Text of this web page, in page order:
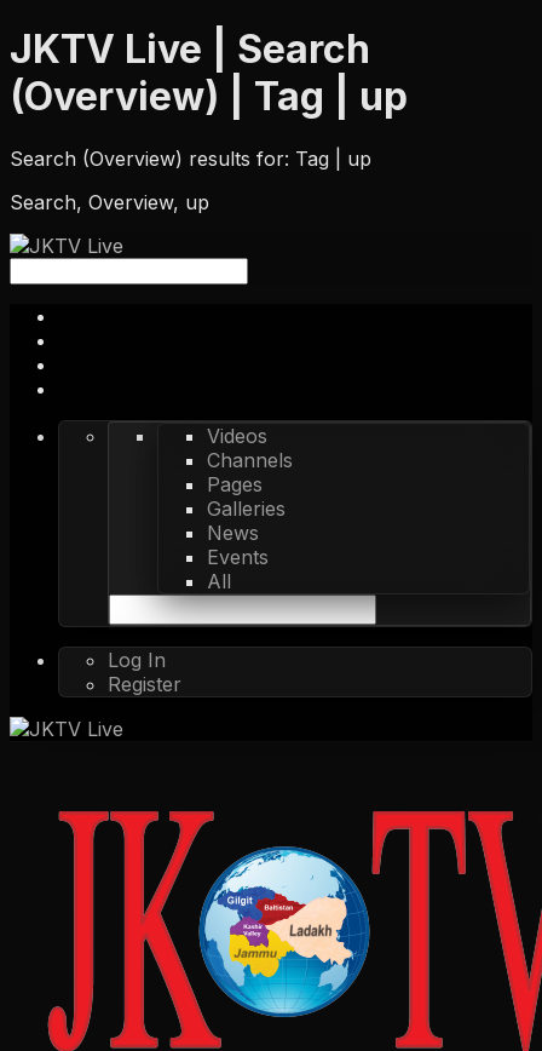
JKTV Live | Search
(Overview) | Tag | up
Search (Overview) results for: Tag | up
Search, Overview, up
Videos
Channels
Pages
Galleries
News
Events
All
Log In
Register